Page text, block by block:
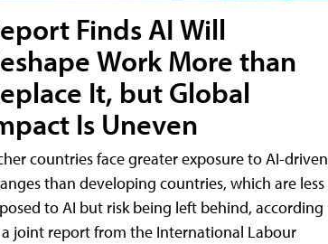
Finds AI Will
Work More than
It, but Global
Is Uneven
countries face greater exposure to AI-driven
than developing countries, which are less
to AI but risk being left behind, according
joint report from the International Labour